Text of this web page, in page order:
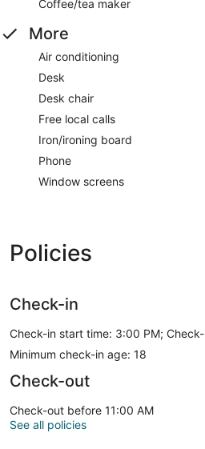
Coffee/tea maker
More
Air conditioning
Desk
Desk chair
Free local calls
Iron/ironing board
Phone
Window screens
Policies
Check-in
Check-in start time: 3:00 PM;
Minimum check-in age: 18
Check-out
Check-out before 11:00 AM
See all policies